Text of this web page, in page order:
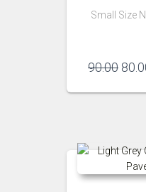
Small Size
90.00
was: